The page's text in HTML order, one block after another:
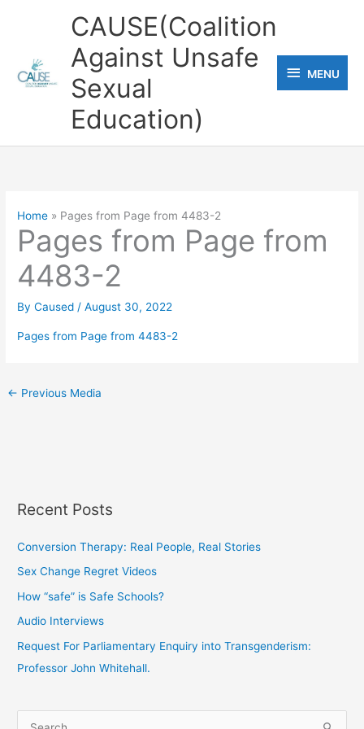
CAUSE(Coalition
Against Unsafe
Sexual
Education)
MENU
MENU
Home Pages from Page from 4483-2
Pages from Page from
4483-2
ByCaused /August 30, 2022
Pages from Page from 4483-2
← Previous Media
Recent Posts
Conversion Therapy: Real People, Real Stories
Sex Change Regret Videos
How “safe” is Safe Schools?
Audio Interviews
Request For Parliamentary Enquiry into Transgenderism:
Professor John Whitehall.